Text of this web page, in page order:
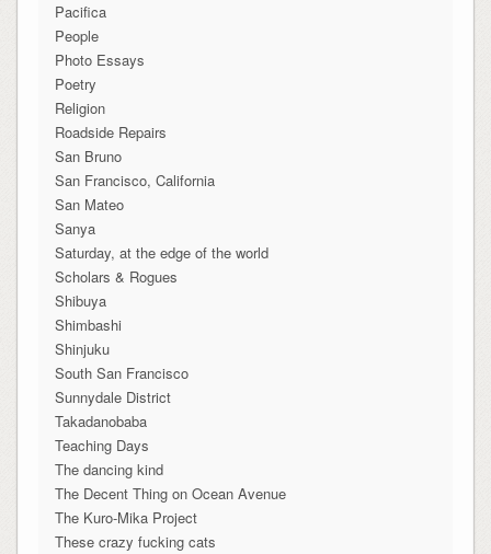
Pacifica
People
Photo Essays
Poetry
Religion
Roadside Repairs
San Bruno
San Francisco, California
San Mateo
Sanya
Saturday, at the edge of the world
Scholars & Rogues
Shibuya
Shimbashi
Shinjuku
South San Francisco
Sunnydale District
Takadanobaba
Teaching Days
The dancing kind
The Decent Thing on Ocean Avenue
The Kuro-Mika Project
These crazy fucking cats